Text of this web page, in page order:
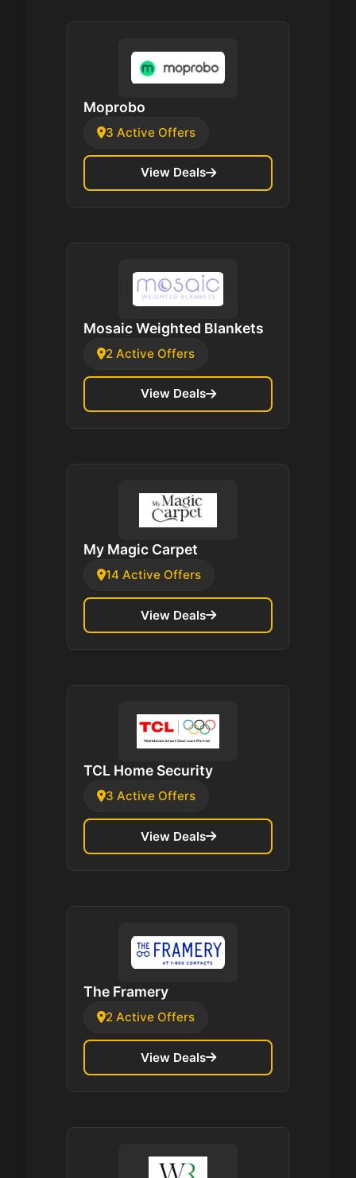
Moprobo
3 Active Offers
View Deals
Mosaic Weighted Blankets
2 Active Offers
View Deals
My Magic Carpet
14 Active Offers
View Deals
TCL Home Security
3 Active Offers
View Deals
The Framery
2 Active Offers
View Deals